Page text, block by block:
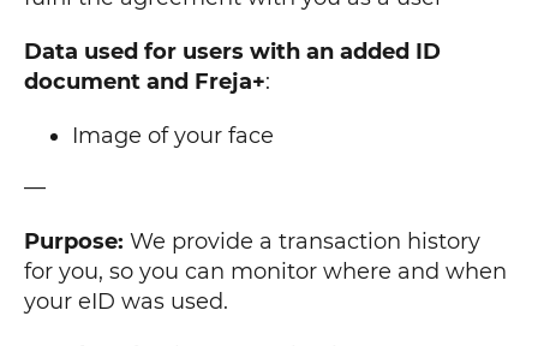
Data used for users with an added ID
document and Freja+:
Image of your face
—
Purpose: We provide a transaction history
for you, so you can monitor where and when
your eID was used.